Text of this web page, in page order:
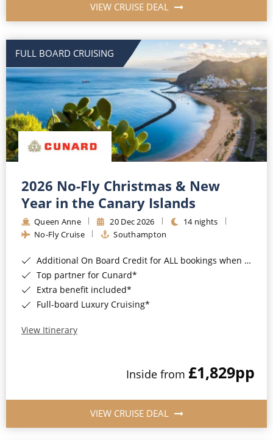
VIEW CRUISE DEAL
FULL BOARD CRUISING
2026 No-Fly Christmas & New
Year in the Canary Islands
Queen Anne 20 Dec 2026
14 nights
No-Fly Cruise
Southampton
Additional On Board Credit for ALL bookings when you book by 8pm 31st August 2026*
Top partner for Cunard*
Extra benefit included*
Full-board Luxury Cruising*
View Itinerary
Inside from £1,829pp
VIEW CRUISE DEAL